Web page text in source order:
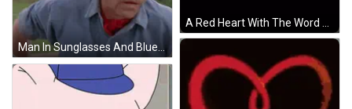
Man In Sunglasses And Blue Shirt In Car With Canal 4 Film HD GIF